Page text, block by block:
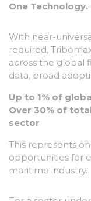
One
With near-
required,
across the global
data, broad
Up to 1% of
Over 30% of
sector
This represents
opportunities for
maritime industry.